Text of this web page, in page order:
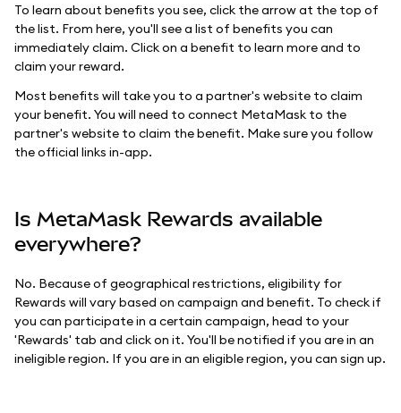
To learn about benefits you see, click the arrow at the top of
the list. From here, you'll see a list of benefits you can
immediately claim. Click on a benefit to learn more and to
claim your reward.
Most benefits will take you to a partner's website to claim
your benefit. You will need to connect MetaMask to the
partner's website to claim the benefit. Make sure you follow
the official links in-app.
Is MetaMask Rewards available
everywhere?
No. Because of geographical restrictions, eligibility for
Rewards will vary based on campaign and benefit. To check if
you can participate in a certain campaign, head to your
'Rewards' tab and click on it. You'll be notified if you are in an
ineligible region. If you are in an eligible region, you can sign up.